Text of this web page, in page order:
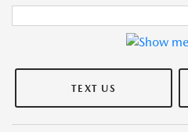
TEXT US